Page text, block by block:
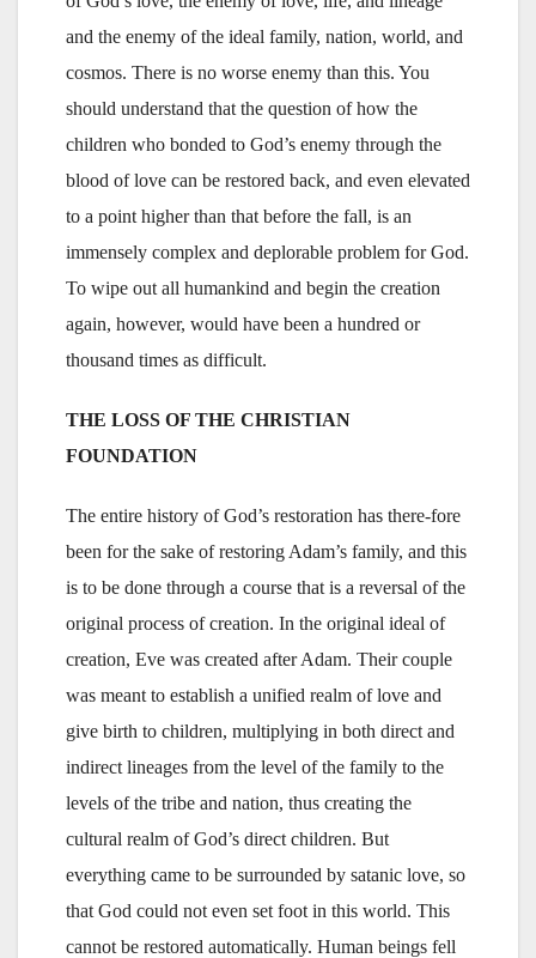
and the enemy of the ideal family, nation, world, and
cosmos. There is no worse enemy than this. You
should understand that the question of how the
children who bonded to God’s enemy through the
blood of love can be restored back, and even elevated
to a point higher than that before the fall, is an
immensely complex and deplorable problem for God.
To wipe out all humankind and begin the creation
again, however, would have been a hundred or
thousand times as difficult.
THE LOSS OF THE CHRISTIAN
FOUNDATION
The entire history of God’s restoration has there-fore
been for the sake of restoring Adam’s family, and this
is to be done through a course that is a reversal of the
original process of creation. In the original ideal of
creation, Eve was created after Adam. Their couple
was meant to establish a unified realm of love and
give birth to children, multiplying in both direct and
indirect lineages from the level of the family to the
levels of the tribe and nation, thus creating the
cultural realm of God’s direct children. But
everything came to be surrounded by satanic love, so
that God could not even set foot in this world. This
cannot be restored automatically. Human beings fell